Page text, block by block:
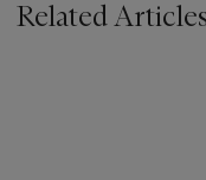
Related Articles